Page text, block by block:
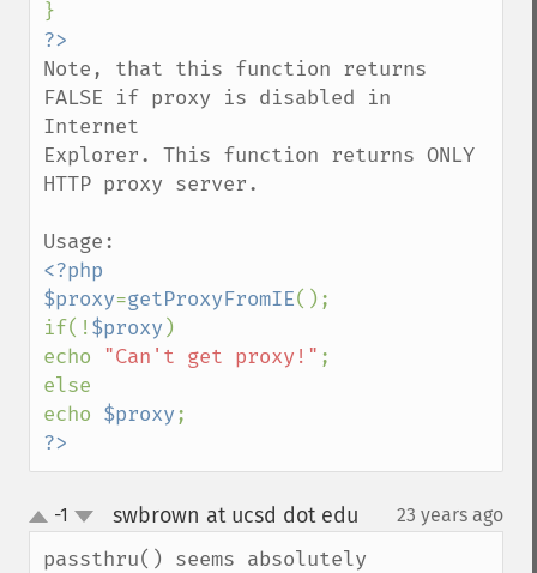
Note, that this function returns
FALSE if proxy is disabled in
Internet
Explorer. This function returns ONLY
HTTP proxy server.
<?php
$proxy=getProxyFromIE();
if(!$proxy )
echo
"Can't get proxy!" ;
else
echo $proxy
?>
up
down
-1 swbrown at ucsd dot edu 23 years ago
passthru() seems absolutely